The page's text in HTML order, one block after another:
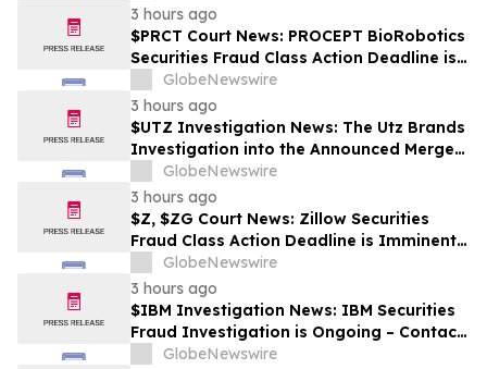
3 hours ago
$PRCT Court News: PROCEPT BioRobotics
Securities Fraud Class Action Deadline is
Imminent – Contact BFA Law before
September 22
GlobeNewswire
3 hours ago
$UTZ Investigation News: The Utz Brands
Investigation into the Announced Merger
is Ongoing – Contact BFA Law if You Hold
Shares
GlobeNewswire
3 hours ago
$Z, $ZG Court News: Zillow Securities
Fraud Class Action Deadline is Imminent –
Contact BFA Law before August 10
GlobeNewswire
3 hours ago
$IBM Investigation News: IBM Securities
Fraud Investigation is Ongoing – Contact
BFA Law if You Suffered Losses
GlobeNewswire